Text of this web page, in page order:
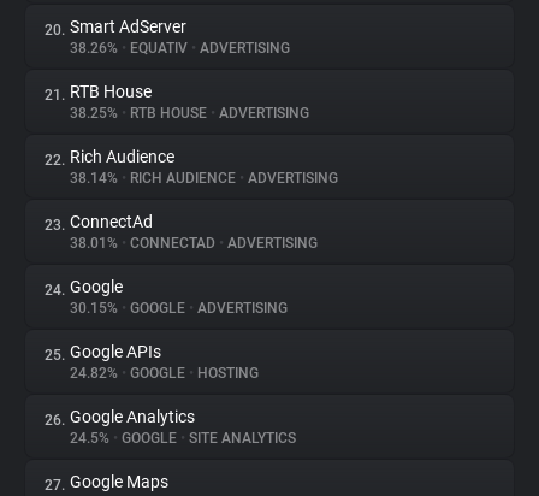
20. Smart AdServer
38.26% • EQUATIV • ADVERTISING
21. RTB House
38.25% • RTB HOUSE • ADVERTISING
22. Rich Audience
38.14% • RICH AUDIENCE • ADVERTISING
23. ConnectAd
38.01% • CONNECTAD • ADVERTISING
24. Google
30.15% • GOOGLE • ADVERTISING
25. Google APIs
24.82% • GOOGLE • HOSTING
26. Google Analytics
24.5% • GOOGLE • SITE ANALYTICS
27. Google Maps